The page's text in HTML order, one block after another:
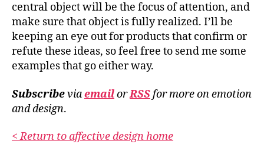
central object will be the focus of attention, and
make sure that object is fully realized. I’ll be
keeping an eye out for products that confirm or
refute these ideas, so feel free to send me some
examples that go either way.
SubscribeviaemailorRSSfor moreon emotion
and design.
< Return to affective design home